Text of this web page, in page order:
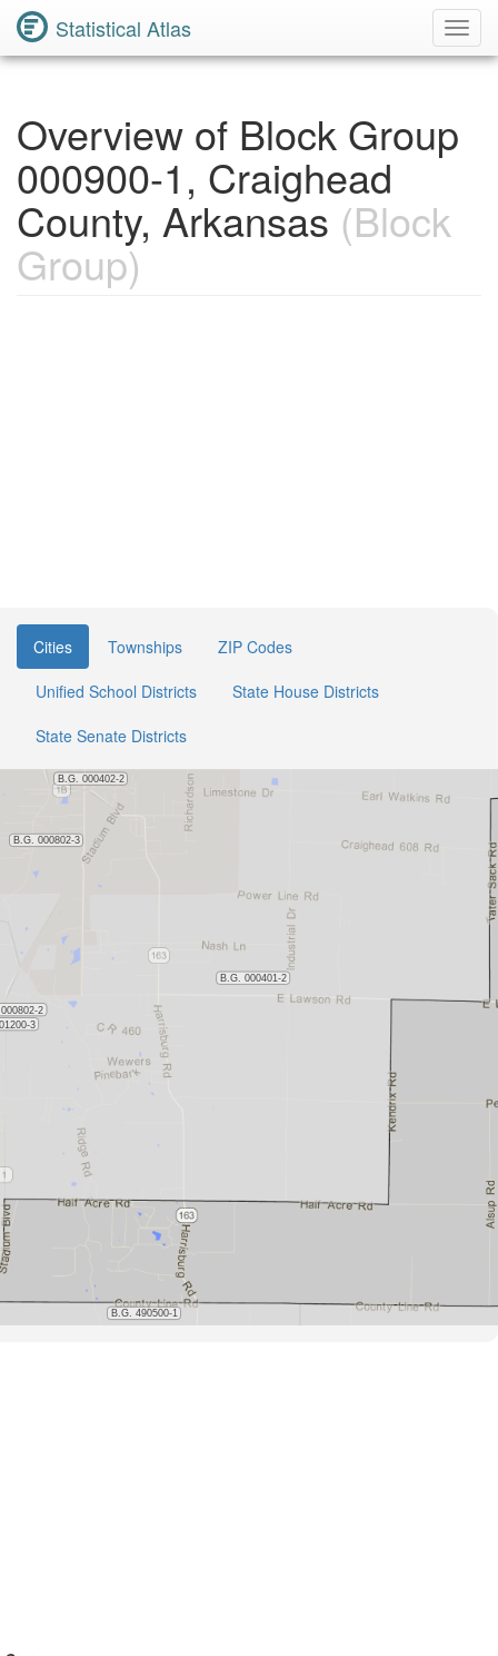
Statistical Atlas
Overview of Block Group
000900-1, Craighead
County, Arkansas (Block
Group)
Cities Townships
ZIP Codes
Unified School Districts
State House Districts
State Senate Districts